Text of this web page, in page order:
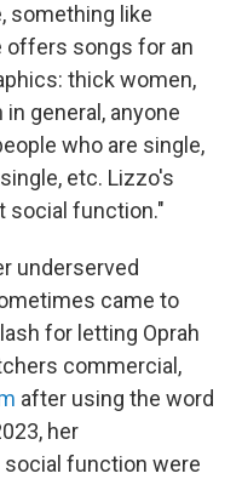
something like
offers songs for an
thick women,
general, anyone
who are single,
etc. Lizzo's
social function."
underserved
came to
for letting Oprah
commercial,
after using the word
her
function were